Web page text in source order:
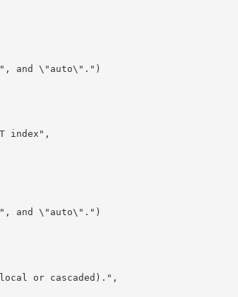
and \"auto\".")
index",
and \"auto\".")
(local or cascaded).",